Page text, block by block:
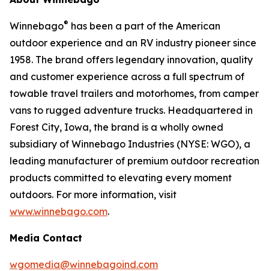
Winnebago® has been a part of the American
outdoor experience and an RV industry pioneer since
1958. The brand offers legendary innovation, quality
and customer experience across a full spectrum of
towable travel trailers and motorhomes, from camper
vans to rugged adventure trucks. Headquartered in
Forest City, Iowa, the brand is a wholly owned
subsidiary of Winnebago Industries (NYSE: WGO), a
leading manufacturer of premium outdoor recreation
products committed to elevating every moment
outdoors. For more information, visit
www.winnebago.com.
Media Contact
wgomedia@winnebagoind.com